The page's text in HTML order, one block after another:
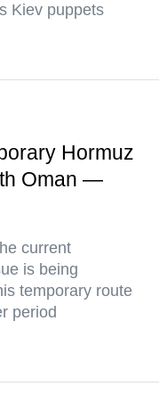
Kiev puppets
Hormuz
Oman —
current
is being
temporary route
period